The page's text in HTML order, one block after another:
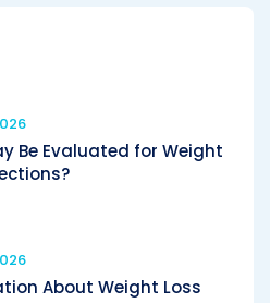
Be Evaluated for Weight
About Weight Loss